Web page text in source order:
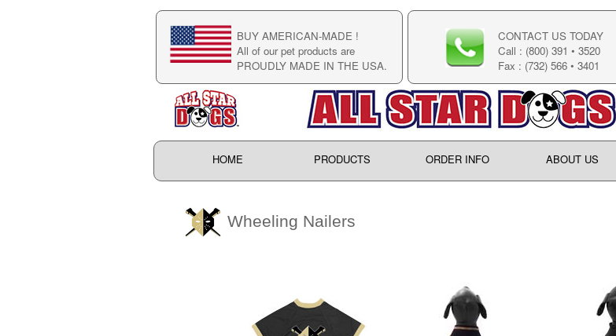
BUY AMERICAN-MADE !
All of our pet products are
PROUDLY MADE IN THE USA.
CONTACT US TODAY
Call : (800) 391 • 3520
Fax : (732) 566 • 3401
HOME PRODUCTS ORDER INFO ABOUT US
Wheeling Nailers